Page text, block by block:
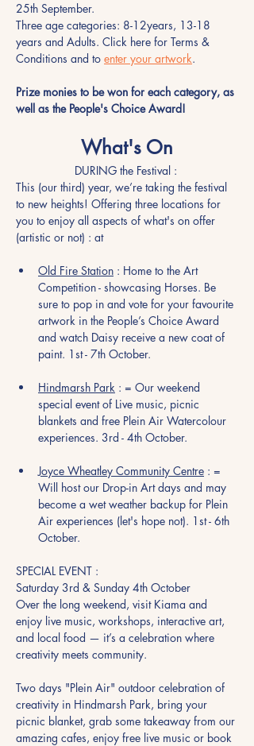
25th September.
Three age categories: 8-12years, 13-18
years and Adults. Click here for Terms &
Conditions and to enter your artwork.
Prize monies to be won for each category, as
well as the People's Choice Award!
What's On
DURING the Festival :
This (our third) year, we’re taking the festival
to new heights! Offering three locations for
you to enjoy all aspects of what's on offer
(artistic or not) : at
Old Fire Station : Home to the Art
Competition - showcasing Horses. Be
sure to pop in and vote for your favourite
artwork in the People’s Choice Award
and watch Daisy receive a new coat of
paint. 1st - 7th October.
Hindmarsh Park : = Our weekend
special event of Live music, picnic
blankets and free Plein Air Watercolour
experiences. 3rd - 4th October.
Joyce Wheatley Community Centre : =
Will host our Drop-in Art days and may
become a wet weather backup for Plein
Air experiences (let's hope not). 1st - 6th
October.
SPECIAL EVENT :
Saturday 3rd & Sunday 4th October
Over the long weekend, visit Kiama and
enjoy live music, workshops, interactive art,
and local food — it’s a celebration where
creativity meets community.
Two days "Plein Air" outdoor celebration of
creativity in Hindmarsh Park, bring your
picnic blanket, grab some takeaway from our
amazing cafes, enjoy free live music or book